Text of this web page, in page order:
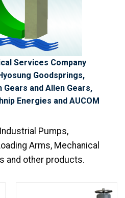
Services Company
Goodsprings,
Gears and Allen Gears,
Energies and AUCOM
Industrial Pumps,
Arms, Mechanical
and other products.